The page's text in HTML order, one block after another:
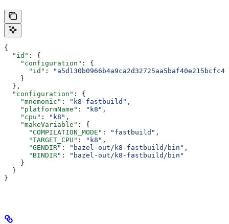
{
  "id"
: {
    "configuration"
: {
      "id"
:
    }
  },
  "configuration"
: {
    "mnemonic"
: "k8-fastbuild" ,
    "platformName"
: "k8" ,
    "cpu"
: "k8" ,
    "makeVariable"
: {
      "COMPILATION_MODE"
: "fastbuild" ,
      "TARGET_CPU"
: "k8" ,
      "GENDIR"
: "bazel-out/k8-fastbuild/bin" ,
      "BINDIR"
:
"bazel-out/k8-fastbuild/bin"
    }
  }
}